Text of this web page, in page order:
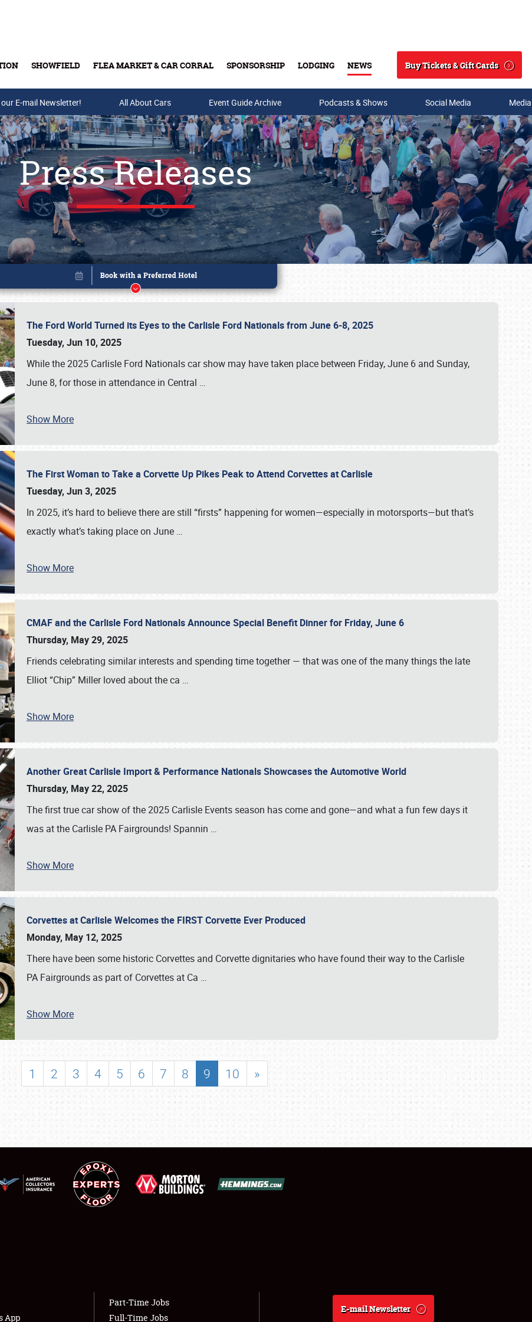
SHOWFIELD FLEA MARKET & CAR CORRAL SPONSORSHIP LODGING NEWS
Search
Buy Tickets & Gift Cards
Buy Tickets & Gift Cards
SCHEDULE & INFO
SHOWFIELD
LODGING
NEWS
E-mail Newsletter! All About Cars Event Guide Archive Podcasts & Shows Social Media
Press Releases
The Ford World Turned its Eyes to the Carlisle Ford Nationals from June 6-8, 2025
Tuesday, Jun 10, 2025
While the 2025 Carlisle Ford Nationals car show may have taken place between Friday, June 6 and Sunday,
June 8, for those in attendance in Central …
Show More
The First Woman to Take a Corvette Up Pikes Peak to Attend Corvettes at Carlisle
Tuesday, Jun 3, 2025
In 2025, it’s hard to believe there are still “firsts” happening for women—especially in motorsports—but that’s
exactly what’s taking place on June …
Show More
CMAF and the Carlisle Ford Nationals Announce Special Benefit Dinner for Friday, June 6
Thursday, May 29, 2025
Friends celebrating similar interests and spending time together — that was one of the many things the late
Elliot “Chip” Miller loved about the ca …
Show More
Another Great Carlisle Import & Performance Nationals Showcases the Automotive World
Thursday, May 22, 2025
The first true car show of the 2025 Carlisle Events season has come and gone—and what a fun few days it
was at the Carlisle PA Fairgrounds! Spannin …
Show More
Corvettes at Carlisle Welcomes the FIRST Corvette Ever Produced
Monday, May 12, 2025
There have been some historic Corvettes and Corvette dignitaries who have found their way to the Carlisle
PA Fairgrounds as part of Corvettes at Ca …
Show More
1 2 3 4 5 6 7 8 9 10 »
Book online or call (800) 216-1876
App
Part-Time Jobs
Full-Time Jobs
E-mail Newsletter